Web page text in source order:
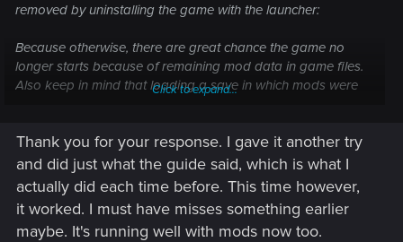
removed by uninstalling the game with the launcher:
Because otherwise, there are great chance the game no
longer starts because of remaining mod data in game files.
Also keep in mind that loading a save in which mods were
How do I perform a clean install of the game?
— Cyberpunk 2077 | Technical Support — CD
PROJEKT RED
Click to expand...
Thank you for your response. I gave it another try
and did just what the guide said, which is what I
actually did each time before. This time however,
it worked. I must have misses something earlier
maybe. It's running well with mods now too.